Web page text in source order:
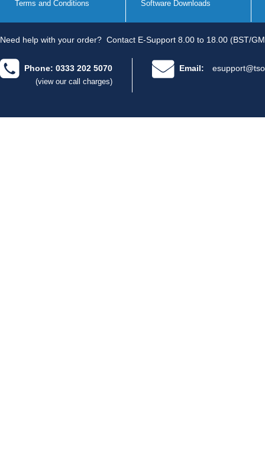
Terms and Conditions Software Downloads
Need help with your order? Contact E-Support 8.00 to 18.00 (BST/
Phone: 0333 202 5070
(view our call charges)
Email: